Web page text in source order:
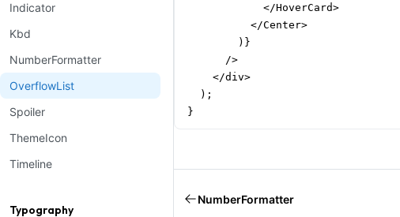
Indicator
Kbd
NumberFormatter
OverflowList
Spoiler
ThemeIcon
Timeline
Typography
            </HoverCard>
          </Center>
        )}
      />
    </div>
  );
}
NumberFormatter